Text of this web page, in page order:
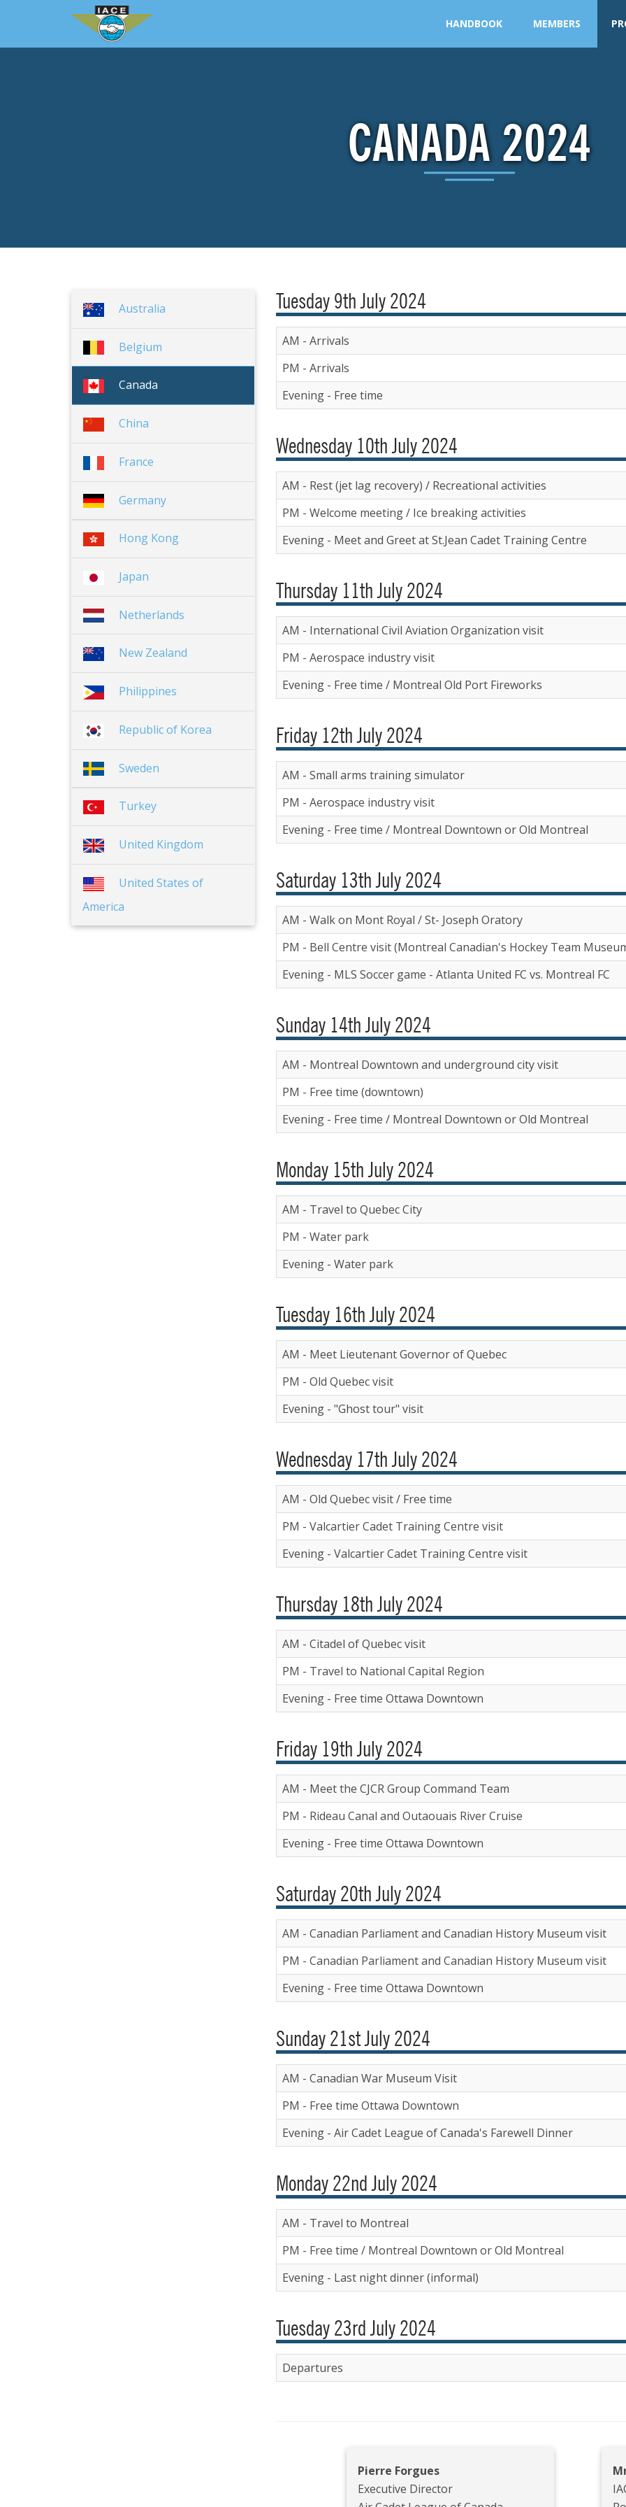
HANDBOOK MEMBERS
CANADA 2024
Australia
Belgium
Canada
China
France
Germany
Hong Kong
Japan
Netherlands
New Zealand
Philippines
Republic of Korea
Sweden
Turkey
United Kingdom
United States of
America
Tuesday 9th July 2024
AM - Arrivals
PM - Arrivals
Evening - Free time
Wednesday 10th July 2024
AM - Rest (jet lag recovery) / Recreational activities
PM - Welcome meeting / Ice breaking activities
Evening - Meet and Greet at St.Jean Cadet Training Centre
Thursday 11th July 2024
AM - International Civil Aviation Organization visit
PM - Aerospace industry visit
Evening - Free time / Montreal Old Port Fireworks
Friday 12th July 2024
AM - Small arms training simulator
PM - Aerospace industry visit
Evening - Free time / Montreal Downtown or Old Montreal
Saturday 13th July 2024
AM - Walk on Mont Royal / St- Joseph Oratory
PM - Bell Centre visit (Montreal Canadian's Hockey Team
Evening - MLS Soccer game - Atlanta United FC vs. Montreal FC
Sunday 14th July 2024
AM - Montreal Downtown and underground city visit
PM - Free time (downtown)
Evening - Free time / Montreal Downtown or Old Montreal
Monday 15th July 2024
AM - Travel to Quebec City
PM - Water park
Evening - Water park
Tuesday 16th July 2024
AM - Meet Lieutenant Governor of Quebec
PM - Old Quebec visit
Evening - "Ghost tour" visit
Wednesday 17th July 2024
AM - Old Quebec visit / Free time
PM - Valcartier Cadet Training Centre visit
Evening - Valcartier Cadet Training Centre visit
Thursday 18th July 2024
AM - Citadel of Quebec visit
PM - Travel to National Capital Region
Evening - Free time Ottawa Downtown
Friday 19th July 2024
AM - Meet the CJCR Group Command Team
PM - Rideau Canal and Outaouais River Cruise
Evening - Free time Ottawa Downtown
Saturday 20th July 2024
AM - Canadian Parliament and Canadian History Museum visit
PM - Canadian Parliament and Canadian History Museum visit
Evening - Free time Ottawa Downtown
Sunday 21st July 2024
AM - Canadian War Museum Visit
PM - Free time Ottawa Downtown
Evening - Air Cadet League of Canada's Farewell Dinner
Monday 22nd July 2024
AM - Travel to Montreal
PM - Free time / Montreal Downtown or Old Montreal
Evening - Last night dinner (informal)
Tuesday 23rd July 2024
Departures
Pierre Forgues
Executive Director